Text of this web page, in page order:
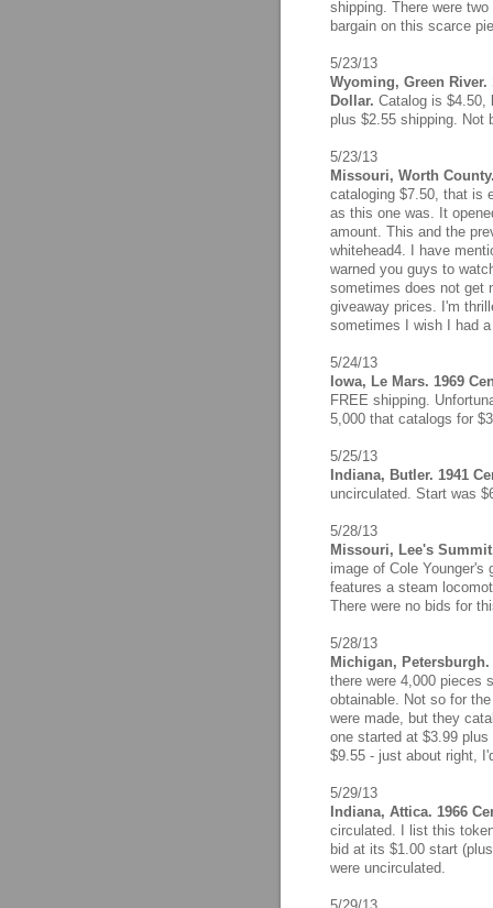
shipping. There were
bargain on this scarce
5/23/13
Wyoming, Green
Dollar. Catalog is $4.50,
plus $2.55 shipping. Not
5/23/13
Missouri, Worth
cataloging $7.50, that is
as this one was. It
amount. This and the
whitehead4. I have
warned you guys to
sometimes does not get
giveaway prices. I'm
sometimes I wish I had
5/24/13
Iowa, Le Mars. 1969
FREE shipping.
5,000 that catalogs for
5/25/13
Indiana, Butler. 1941
uncirculated. Start was
5/28/13
Missouri, Lee's
image of Cole Younger's
features a steam
There were no bids for
5/28/13
Michigan,
there were 4,000 pieces
obtainable. Not so for
were made, but they
one started at $3.99
$9.55 - just about right,
5/29/13
Indiana, Attica. 1966
circulated. I list this
bid at its $1.00 start
were uncirculated.